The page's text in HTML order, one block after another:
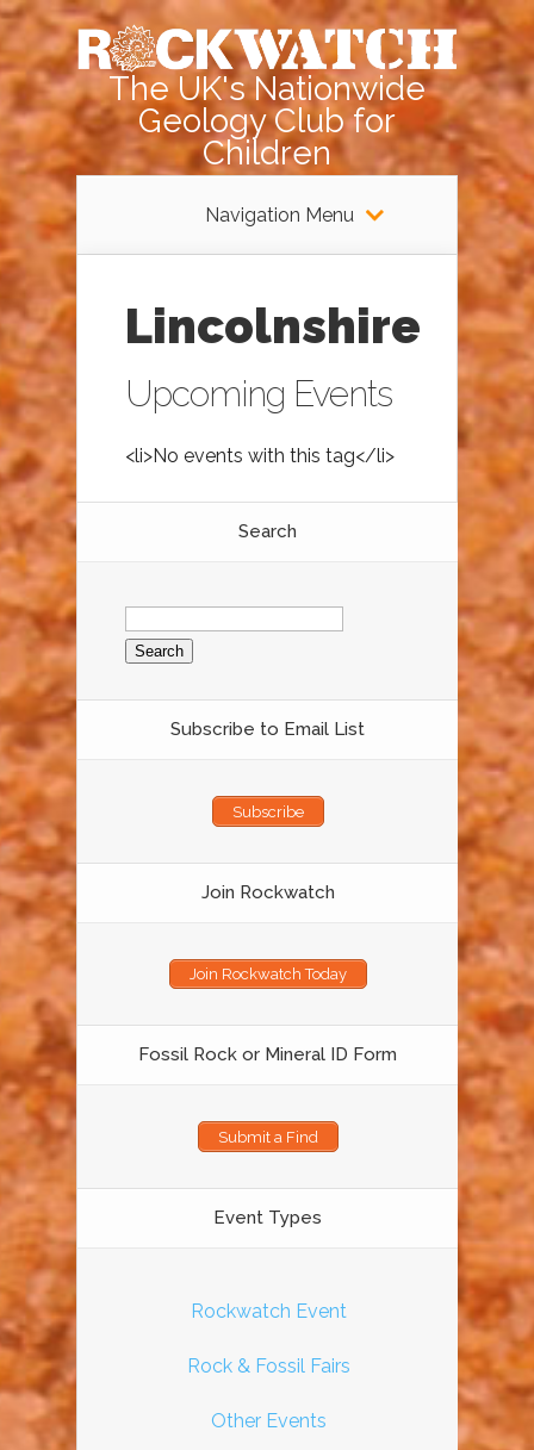
The UK's Nationwide
Geology Club for
Children
Navigation Menu
Lincolnshire
Upcoming Events
<li>No events with this tag</li>
Search
Search
for:
Subscribe to Email List
Subscribe
Join Rockwatch
Join Rockwatch Today
Fossil Rock or Mineral ID Form
Submit a Find
Event Types
Rockwatch Event
Rock & Fossil Fairs
Other Events